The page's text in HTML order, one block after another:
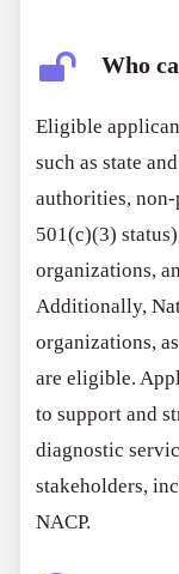
Who
Eligible
such as state
authorities,
501(c)(3)
organizations,
Additionally,
organizations,
are eligible.
to support and
diagnostic
stakeholders,
NACP.